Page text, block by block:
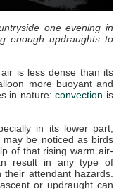
one evening in
enough updraughts to
is less dense than its
more buoyant and
in nature:convection is
in its lower part,
may be noticed as birds
of that rising warm air-
result in any type of
attendant hazards.
or updraught can